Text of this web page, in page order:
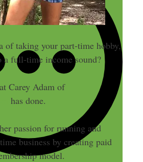
of taking your part-time hobby,
full-time income sound?
Carey Adam of
has done.
passion for running and
business by creating paid
model.